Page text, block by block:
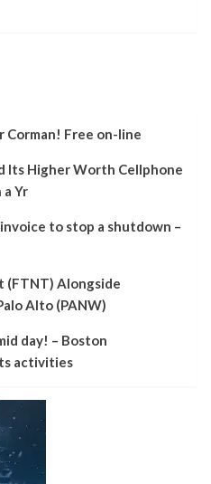
Corman! Free on-line
Its Higher Worth Cellphone
Yr
to stop a shutdown –
(FTNT) Alongside
Alto (PANW)
day! – Boston
activities